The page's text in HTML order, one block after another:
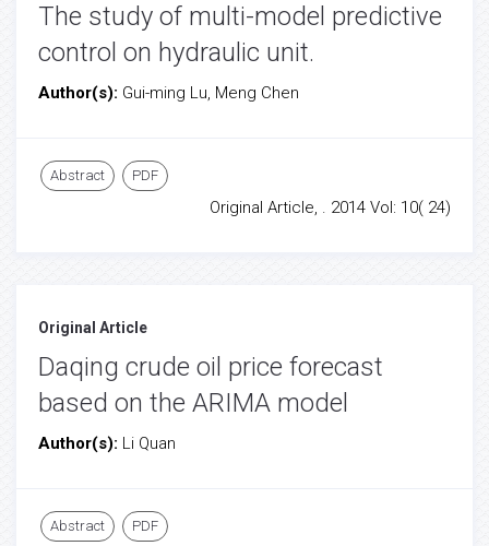
The study of multi-model predictive
control on hydraulic unit.
Author(s): Gui-ming Lu, Meng Chen
Abstract PDF
Original Article, . 2014 Vol: 10( 24)
Original Article
Daqing crude oil price forecast
based on the ARIMA model
Author(s): Li Quan
Abstract PDF